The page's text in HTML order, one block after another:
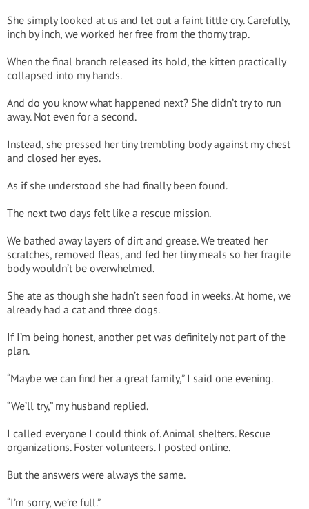
She simply looked at us and let out a faint little cry. Carefully,
inch by inch, we worked her free from the thorny trap.
When the final branch released its hold, the kitten practically
collapsed into my hands.
And do you know what happened next? She didn’t try to run
away. Not even for a second.
Instead, she pressed her tiny trembling body against my chest
and closed her eyes.
As if she understood she had finally been found.
The next two days felt like a rescue mission.
We bathed away layers of dirt and grease. We treated her
scratches, removed fleas, and fed her tiny meals so her fragile
body wouldn’t be overwhelmed.
She ate as though she hadn’t seen food in weeks. At home, we
already had a cat and three dogs.
If I’m being honest, another pet was definitely not part of the
plan.
“Maybe we can find her a great family,” I said one evening.
“We’ll try,” my husband replied.
I called everyone I could think of. Animal shelters. Rescue
organizations. Foster volunteers. I posted online.
But the answers were always the same.
“I’m sorry, we’re full.”